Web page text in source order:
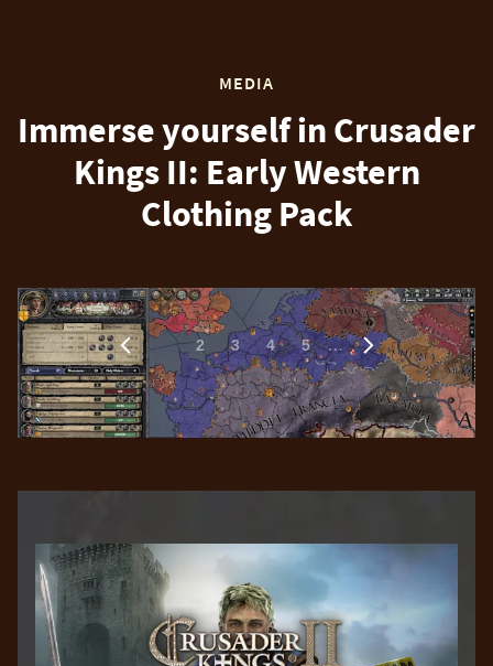
MEDIA
Immerse yourself in Crusader
Kings II: Early Western
Clothing Pack
2 3 4 5 …